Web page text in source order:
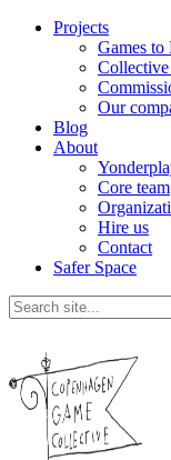
Projects
Games to
Our
Blog
About
Core team
Hire us
Contact
Safer Space